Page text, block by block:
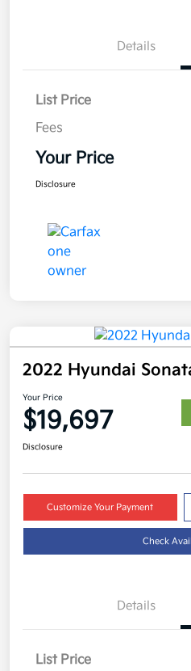
Details
List Price
Fees
Your Price
Disclosure
2022 Hyundai
Your Price
$19,697
Disclosure
Customize Your Payment
Check
Details
List Price